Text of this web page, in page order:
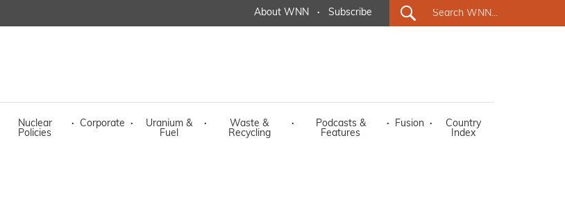
About WNN · Subscribe
Nuclear
Policies
· Corporate ·
Uranium &
Fuel
·
Waste &
Recycling
·
Podcasts &
Features
· Fusion ·
Country
Index